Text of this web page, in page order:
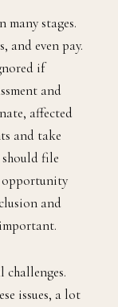
many stages.
and even pay.
if
and
affected
and take
file
opportunity
and
challenges.
issues, a lot